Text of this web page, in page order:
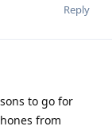
Reply
to go for
from